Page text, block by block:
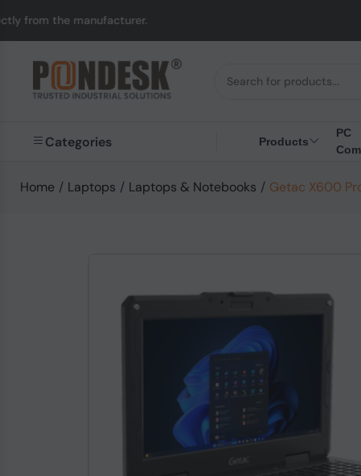
manufacturer. UK
Categories Products
PC
Home / Laptops / Laptops & Notebooks / Getac X600